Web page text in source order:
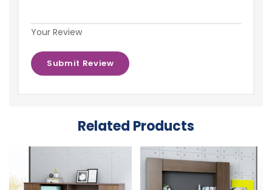
Your Review
Related Products